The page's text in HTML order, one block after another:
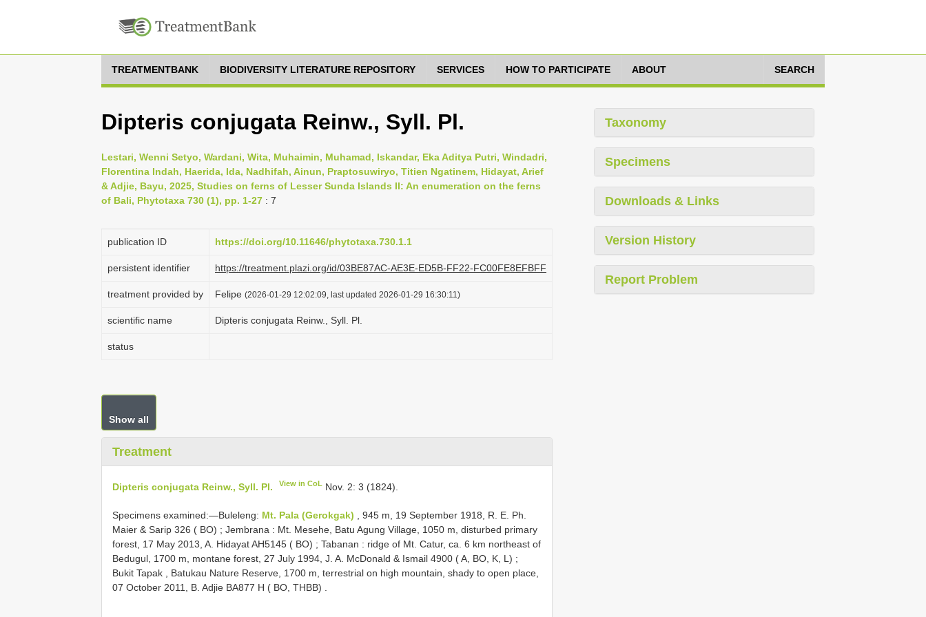
TREATMENTBANK BIODIVERSITY LITERATURE REPOSITORY SERVICES HOW TO PARTICIPATE ABOUT SEARCH
Dipteris conjugata Reinw., Syll. Pl.
Lestari, Wenni Setyo, Wardani, Wita, Muhaimin, Muhamad, Iskandar, Eka Aditya Putri, Windadri,
Florentina Indah, Haerida, Ida, Nadhifah, Ainun, Praptosuwiryo, Titien Ngatinem, Hidayat, Arief
& Adjie, Bayu, 2025, Studies on ferns of Lesser Sunda Islands II: An enumeration on the ferns
of Bali, Phytotaxa 730 (1), pp. 1-27 : 7
publication ID https://doi.org/10.11646/phytotaxa.730.1.1
persistent identifier https://treatment.plazi.org/id/03BE87AC-AE3E-ED5B-FF22-FC00FE8EFBFF
treatment provided by Felipe (2026-01-29 12:02:09, last updated 2026-01-29 16:30:11)
scientific name Dipteris conjugata Reinw., Syll. Pl.
status
Show all
Treatment
Dipteris conjugata Reinw., Syll. Pl. View in CoL Nov. 2: 3 (1824).
Specimens examined:—Buleleng: Mt. Pala (Gerokgak) , 945 m, 19 September 1918, R. E. Ph.
Maier & Sarip 326 ( BO) ; Jembrana : Mt. Mesehe, Batu Agung Village, 1050 m, disturbed primary
forest, 17 May 2013, A. HidayatAH5145 ( BO) ; Tabanan : ridge of Mt. Catur, ca. 6 km northeast of
Bedugul, 1700 m, montane forest, 27 July 1994, J. A. McDonald & Ismail 4900 ( A, BO, K, L) ;
Bukit Tapak , Batukau Nature Reserve, 1700 m, terrestrial on high mountain, shady to open place,
07 October 2011, B. Adjie BA877 H ( BO, THBB)
Taxonomy
Specimens
Downloads & Links
Version History
Report Problem